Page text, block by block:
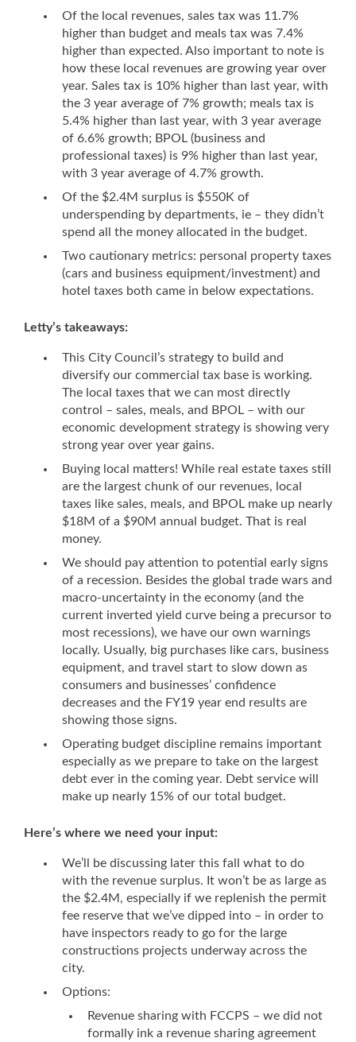
Of the local revenues, sales tax was 11.7%
higher than budget and meals tax was 7.4%
higher than expected. Also important to note is
how these local revenues are growing year over
year. Sales tax is 10% higher than last year, with
the 3 year average of 7% growth; meals tax is
5.4% higher than last year, with 3 year average
of 6.6% growth; BPOL (business and
professional taxes) is 9% higher than last year,
with 3 year average of 4.7% growth.
Of the $2.4M surplus is $550K of
underspending by departments, ie – they didn’t
spend all the money allocated in the budget.
Two cautionary metrics: personal property taxes
(cars and business equipment/investment) and
hotel taxes both came in below expectations.
Letty’s takeaways:
This City Council’s strategy to build and
diversify our commercial tax base is working.
The local taxes that we can most directly
control – sales, meals, and BPOL – with our
economic development strategy is showing very
strong year over year gains.
Buying local matters! While real estate taxes still
are the largest chunk of our revenues, local
taxes like sales, meals, and BPOL make up nearly
$18M of a $90M annual budget. That is real
money.
We should pay attention to potential early signs
of a recession. Besides the global trade wars and
macro-uncertainty in the economy (and the
current inverted yield curve being a precursor to
most recessions), we have our own warnings
locally. Usually, big purchases like cars, business
equipment, and travel start to slow down as
consumers and businesses’ confidence
decreases and the FY19 year end results are
showing those signs.
Operating budget discipline remains important
especially as we prepare to take on the largest
debt ever in the coming year. Debt service will
make up nearly 15% of our total budget.
Here’s where we need your input:
We’ll be discussing later this fall what to do
with the revenue surplus. It won’t be as large as
the $2.4M, especially if we replenish the permit
fee reserve that we’ve dipped into – in order to
have inspectors ready to go for the large
constructions projects underway across the
city.
Options:
Revenue sharing with FCCPS – we did not
formally ink a revenue sharing agreement